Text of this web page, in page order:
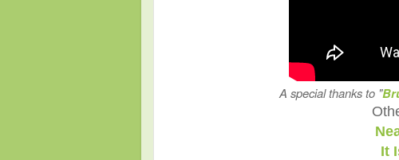
A special thanks to "
It